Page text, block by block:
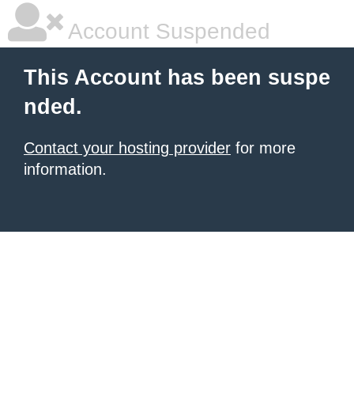
Account Suspended
This Account has been suspe
nded.
Contact your hosting provider for more
information.